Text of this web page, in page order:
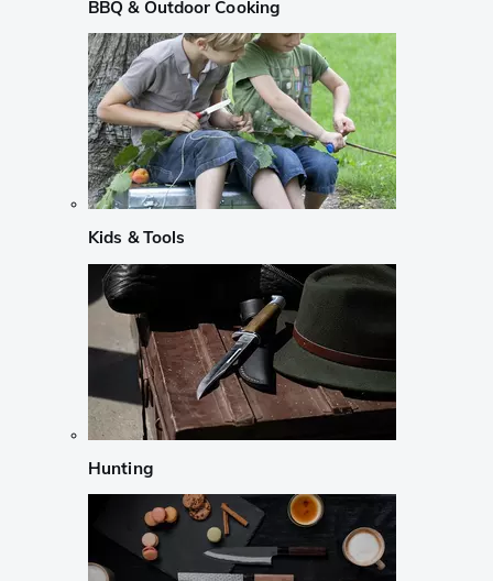
BBQ & Outdoor Cooking
Kids & Tools
Hunting